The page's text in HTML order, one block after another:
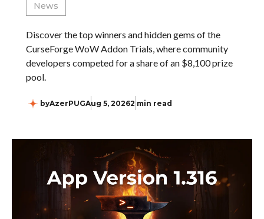
News
Discover the top winners and hidden gems of the
CurseForge WoW Addon Trials, where community
developers competed for a share of an $8,100 prize
pool.
byAzerPUGAug 5, 20262 min read